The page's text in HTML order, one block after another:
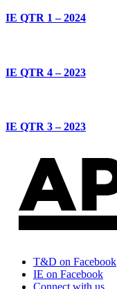
IE QTR 1 – 2024
IE QTR 4 – 2023
IE QTR 3 – 2023
T&D on Facebook
IE on Facebook
Connect with us